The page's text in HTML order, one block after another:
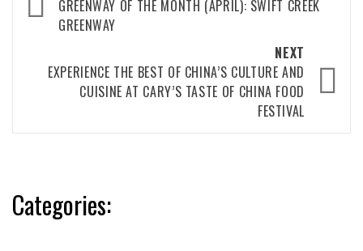
navigation
GREENWAY OF THE MONTH (APRIL): SWIFT CREEK
GREENWAY
NEXT
EXPERIENCE THE BEST OF CHINA’S CULTURE AND
CUISINE AT CARY’S TASTE OF CHINA FOOD
FESTIVAL
Categories: